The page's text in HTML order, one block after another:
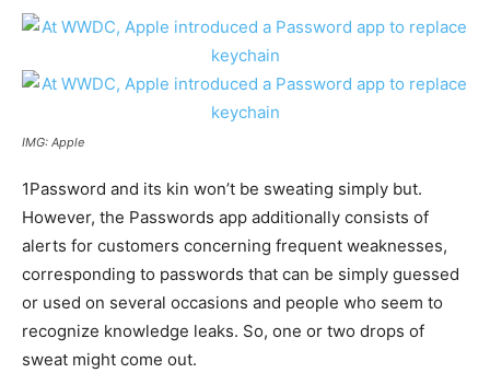
IMG: Apple
1Password and its kin won’t be sweating simply but.
However, the Passwords app additionally consists of
alerts for customers concerning frequent weaknesses,
corresponding to passwords that can be simply guessed
or used on several occasions and people who seem to
recognize knowledge leaks. So, one or two drops of
sweat might come out.